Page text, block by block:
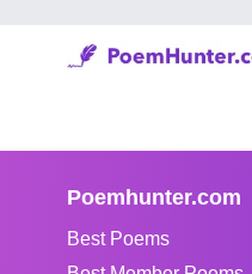
Poemhunter.com
Best Poems